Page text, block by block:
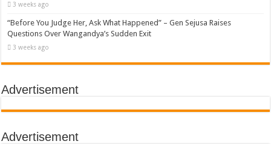
3 weeks ago
“Before You Judge Her, Ask What Happened” – Gen Sejusa Raises
Questions Over Wangandya’s Sudden Exit
3 weeks ago
Advertisement
Advertisement